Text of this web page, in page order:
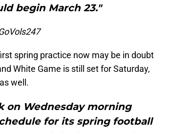
begin March 23."
spring practice now may be in doubt
White Game is still set for Saturday,
well.
on Wednesday morning
for its spring football